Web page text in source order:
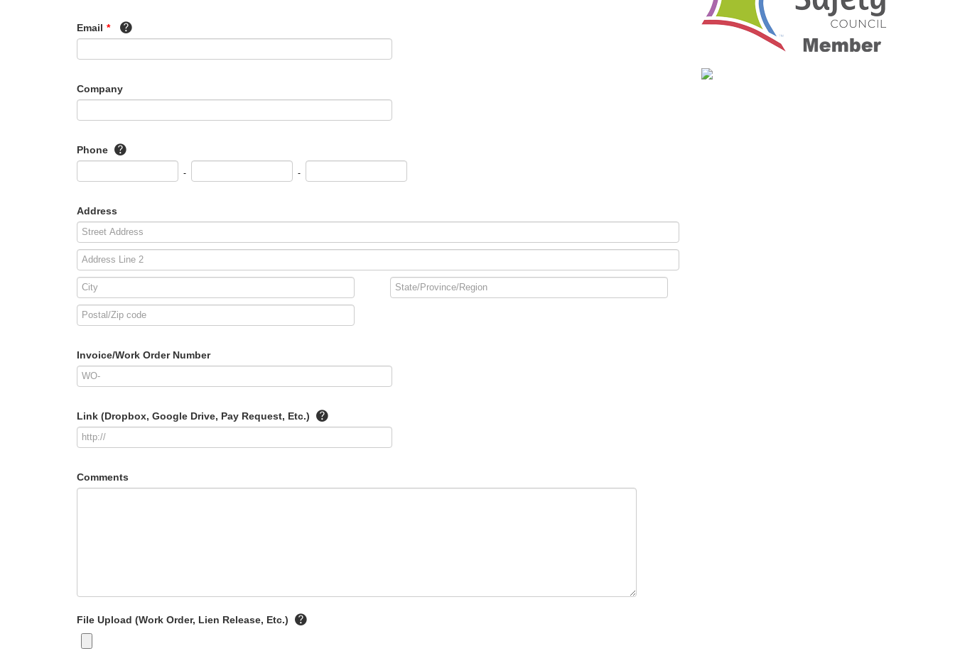
Email *
Company
Phone
- -
Address
Invoice/Work Order Number
Link (Dropbox, Google Drive, Pay Request, Etc.)
Comments
File Upload (Work Order, Lien Release, Etc.)